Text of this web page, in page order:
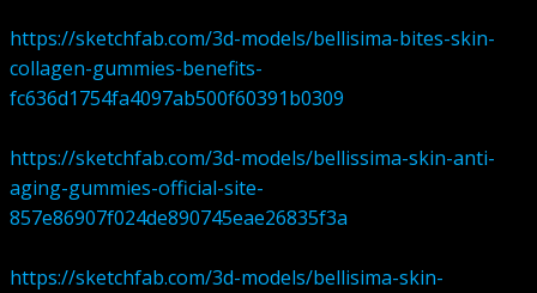
https://sketchfab.com/3d-models/bellisima-bites-skin-
collagen-gummies-benefits-
fc636d1754fa4097ab500f60391b0309
https://sketchfab.com/3d-models/bellissima-skin-anti-
aging-gummies-official-site-
857e86907f024de890745eae26835f3a
https://sketchfab.com/3d-models/bellisima-skin-